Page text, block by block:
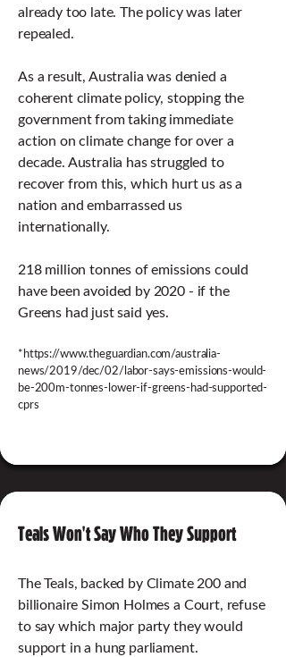
already too late. The policy was later
repealed.
As a result, Australia was denied a
coherent climate policy, stopping the
government from taking immediate
action on climate change for over a
decade. Australia has struggled to
recover from this, which hurt us as a
nation and embarrassed us
internationally.
218 million tonnes of emissions could
have been avoided by 2020 - if the
Greens had just said yes.
*https://www.theguardian.com/australia-
news/2019/dec/02/labor-says-emissions-would-
be-200m-tonnes-lower-if-greens-had-supported-
cprs
Teals Won't Say Who They Support
The Teals, backed by Climate 200 and
billionaire Simon Holmes a Court, refuse
to say which major party they would
support in a hung parliament.